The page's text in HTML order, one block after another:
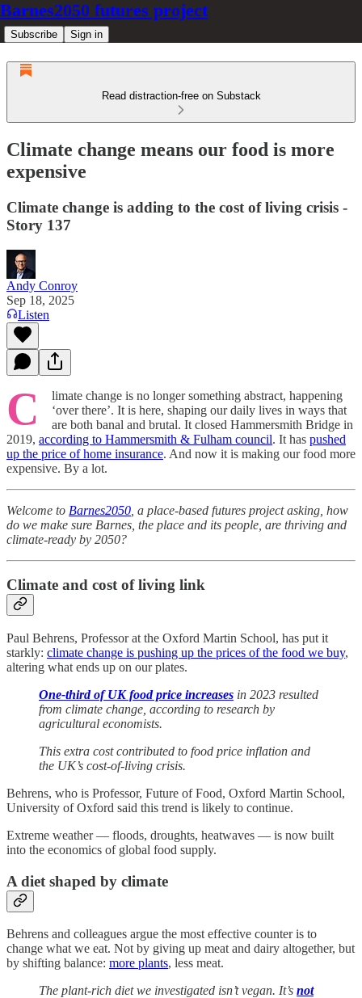
Barnes2050 futures project
Subscribe Sign in
Read distraction-free on Substack
Climate change means our food is more
expensive
Climate change is adding to the cost of living crisis -
Story 137
Andy Conroy
Sep 18, 2025
Listen
C
limate change is no longer something abstract, happening
‘over there’. It is here, shaping our daily lives in ways that
are both banal and brutal. It closed Hammersmith Bridge in
2019, according to Hammersmith & Fulham council. It has pushed
up the price of home insurance. And now it is making our food more
expensive. By a lot.
Welcome to Barnes2050 , a place-based futures project asking, how
do we make sure Barnes, the place and its people, are thriving and
climate-ready by 2050?
Climate and cost of living link
Paul Behrens, Professor at the Oxford Martin School, has put it
starkly: climate change is pushing up the prices of the food we buy,
altering what ends up on our plates.
One-third of UK food price increases in 2023 resulted
from climate change, according to research by
agricultural economists.
This extra cost contributed to food price inflation and
the UK’s cost-of-living crisis.
Behrens, who is Professor, Future of Food, Oxford Martin School,
University of Oxford said this trend is likely to continue.
Extreme weather — floods, droughts, heatwaves — is now built
into the economics of global food supply.
A diet shaped by climate
Behrens and colleagues argue the most effective counter is to
change what we eat. Not by giving up meat and dairy altogether, but
by shifting balance: more plants, less meat.
The plant-rich diet we investigated isn’t vegan. It’s not